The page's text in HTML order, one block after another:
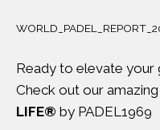
Ready to elevate your
Check out our
LIFE® by PADEL1969